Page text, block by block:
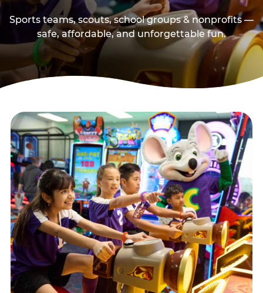
Sports teams, scouts, school groups & nonprofits —
safe, affordable, and unforgettable fun.